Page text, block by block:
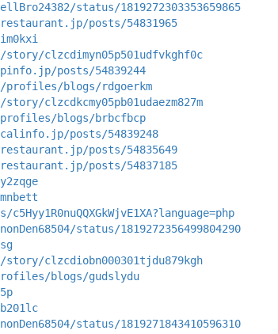
status/1819272303353659865
posts/54831965
clzcdimyn05p501udfvkghf0c
posts/54839244
profiles/blogs/rdgoerkm
clzcdkcmy05pb01udaezm827m
blogs/brbcfbcp
posts/54839248
posts/54835649
posts/54837185
status/1819272356499804290
clzcdiobn000301tjdu879kgh
blogs/gudslydu
status/1819271843410596310